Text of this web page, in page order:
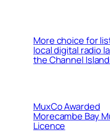
More choice for
local digital radio
the Channel
MuxCo Awarded
Morecambe Bay
Licence